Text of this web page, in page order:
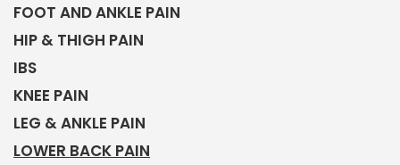
FOOT AND ANKLE PAIN
HIP & THIGH PAIN
IBS
KNEE PAIN
LEG & ANKLE PAIN
LOWER BACK PAIN